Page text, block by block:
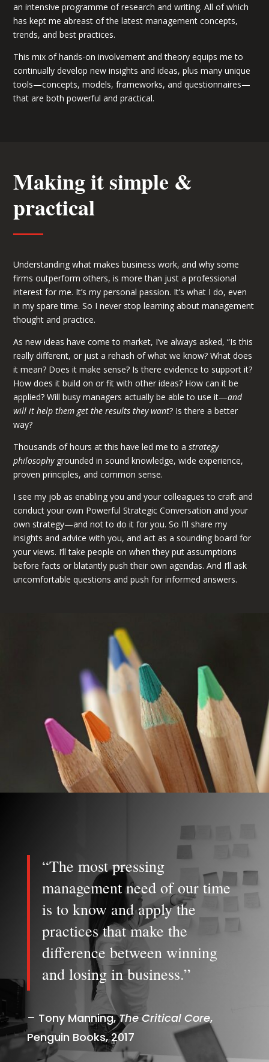
an intensive programme of research and writing. All of which
has kept me abreast of the latest management concepts,
trends, and best practices.
This mix of hands-on involvement and theory equips me to
continually develop new insights and ideas, plus many unique
tools—concepts, models, frameworks, and questionnaires—
that are both powerful and practical.
Making it simple &
practical
Understanding what makes business work, and why some
firms outperform others, is more than just a professional
interest for me. It’s my personal passion. It’s what I do, even
in my spare time. So I never stop learning about management
thought and practice.
As new ideas have come to market, I’ve always asked, “Is this
really different, or just a rehash of what we know? What does
it mean? Does it make sense? Is there evidence to support it?
How does it build on or fit with other ideas? How can it be
applied? Will busy managers actually be able to use it—and
will it help them get the results they want? Is there a better
way?
Thousands of hours at this have led me to astrategy
philosophygrounded in sound knowledge, wide experience,
proven principles, and common sense.
I see my job as enabling you and your colleagues to craft and
conduct your own Powerful Strategic Conversation and your
own strategy—and not to do it for you. So I’ll share my
insights and advice with you, and act as a sounding board for
your views. I’ll take people on when they put assumptions
before facts or blatantly push their own agendas. And I’ll ask
uncomfortable questions and push for informed answers.
“The most pressing
management need of our time
is to know and apply the
practices that make the
difference between winning
and losing in business.”
– Tony Manning,The Critical Core,
Penguin Books, 2017